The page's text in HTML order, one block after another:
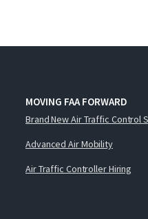
MOVING FAA FORWARD
Brand New Air Traffic Control
Advanced Air Mobility
Air Traffic Controller Hiring